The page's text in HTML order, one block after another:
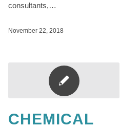
consultants,…
November 22, 2018
CHEMICAL